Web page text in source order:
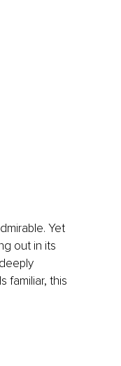
Yet
out in its
familiar, this